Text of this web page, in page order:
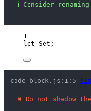
ℹ Consider
1
let Set ;
code-block.js:1:5
✖ Do not shadow